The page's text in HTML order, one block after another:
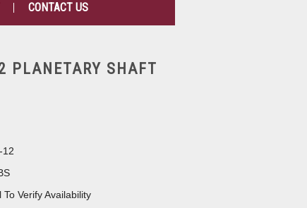
CONTACT US
PLANETARY SHAFT
12
To Verify Availability